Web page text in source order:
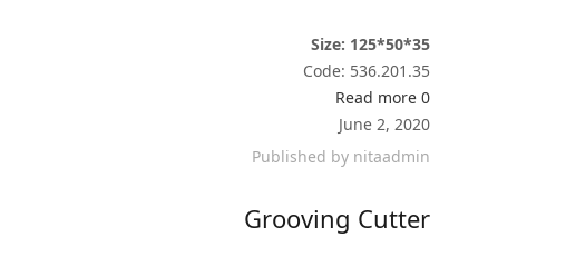
Size: 125*50*35
Code: 536.201.35
0
Read more
June 2, 2020
Published by nitaadmin
Grooving Cutter